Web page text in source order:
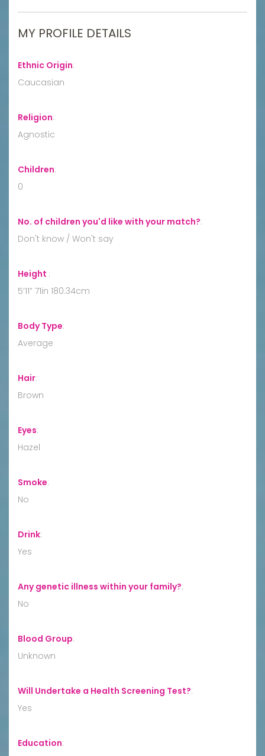
MY PROFILE DETAILS
Ethnic Origin:
Caucasian
Religion:
Agnostic
Children:
0
No. of children you'd like with your match?:
Don't know / Won't say
Height :
5’11” 71in 180.34cm
Body Type:
Average
Hair:
Brown
Eyes:
Hazel
Smoke:
No
Drink:
Yes
Any genetic illness within your family?:
No
Blood Group:
Unknown
Will Undertake a Health Screening Test?:
Yes
Education: